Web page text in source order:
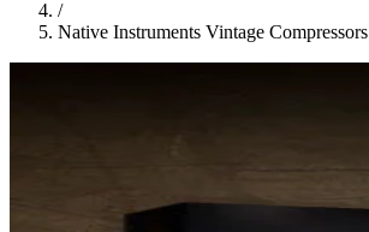
/
Native Instruments Vintage Compressors